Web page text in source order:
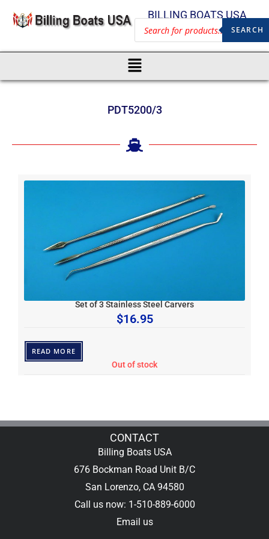
BILLING BOATS USA
SEARCH
PDT5200/3
Set of 3 Stainless Steel Carvers
$16.95
READ MORE
Out of stock
CONTACT
Billing Boats USA
676 Bockman Road Unit B/C
San Lorenzo, CA 94580
Call us now: 1-510-889-6000
Email us